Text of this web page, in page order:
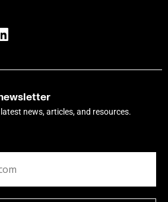
news, articles, and resources.